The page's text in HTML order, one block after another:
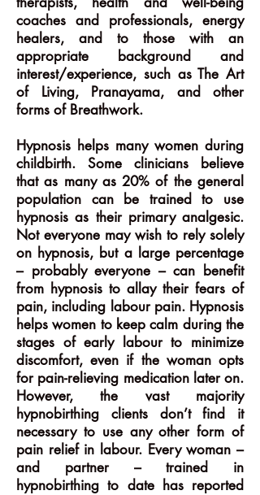
coaches and professionals, energy
healers, and to those with an
appropriate background and
interest/experience, such as The Art
of Living, Pranayama, and other
forms of Breathwork.
Hypnosis helps many women during
childbirth. Some clinicians believe
that as many as 20% of the general
population can be trained to use
hypnosis as their primary analgesic.
Not everyone may wish to rely solely
on hypnosis, but a large percentage
– probably everyone – can benefit
from hypnosis to allay their fears of
pain, including labour pain. Hypnosis
helps women to keep calm during the
stages of early labour to minimize
discomfort, even if the woman opts
for pain-relieving medication later on.
However, the vast majority
hypnobirthing clients don’t find it
necessary to use any other form of
pain relief in labour. Every woman –
and partner – trained in
hypnobirthing to date has reported